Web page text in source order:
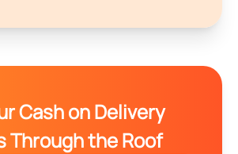
Cash on Delivery
Through the Roof